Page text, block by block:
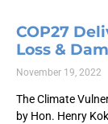
COP27
Loss &
November 19, 2022
The Climate
by Hon. Henry